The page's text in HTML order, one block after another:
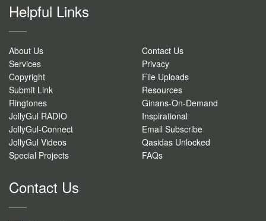
Helpful Links
About Us
Contact Us
Services
Privacy
Copyright
File Uploads
Submit Link
Resources
Ringtones
Ginans-On-Demand
JollyGul RADIO
Inspirational
JollyGul-Connect
Email Subscribe
JollyGul Videos
Qasidas Unlocked
Special Projects
FAQs
Contact Us